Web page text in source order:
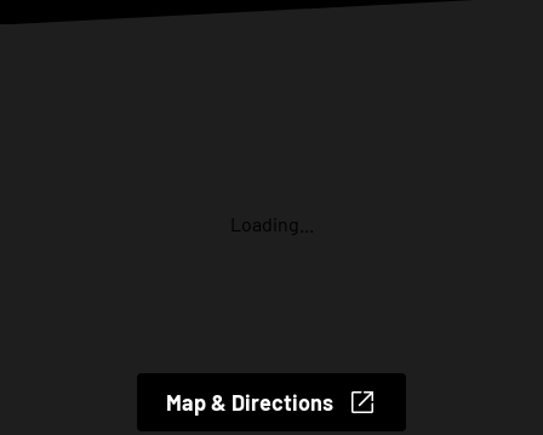
Loading...
Map & Directions